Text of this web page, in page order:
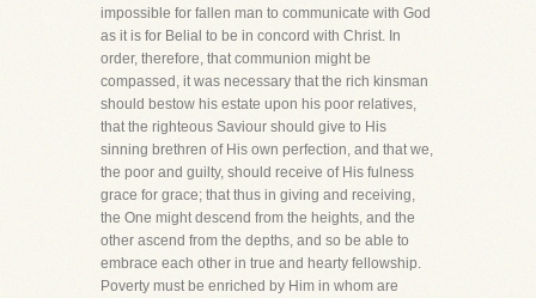
impossible for fallen man to communicate with God
as it is for Belial to be in concord with Christ. In
order, therefore, that communion might be
compassed, it was necessary that the rich kinsman
should bestow his estate upon his poor relatives,
that the righteous Saviour should give to His
sinning brethren of His own perfection, and that we,
the poor and guilty, should receive of His fulness
grace for grace; that thus in giving and receiving,
the One might descend from the heights, and the
other ascend from the depths, and so be able to
embrace each other in true and hearty fellowship.
Poverty must be enriched by Him in whom are